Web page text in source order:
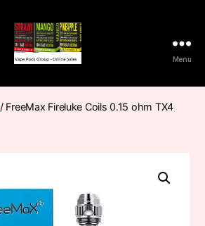
Pods
Frumist
Menu
/ FreeMax Fireluke Coils 0.15 ohm TX4